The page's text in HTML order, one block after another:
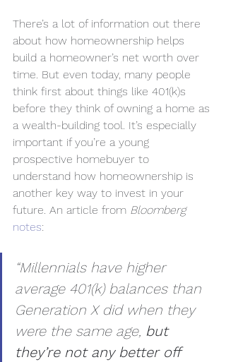
There’s a lot of information out there
about how homeownership helps
build a homeowner’s net worth over
time. But even today, many people
think first about things like 401(k)s
before they think of owning a home as
a wealth-building tool. It’s especially
important if you’re a young
prospective homebuyer to
understand how homeownership is
another key way to invest in your
future. An article from Bloomberg
notes:
“Millennials have higher
average 401(k) balances than
Generation X did when they
were the same age, but
they’re not any better off